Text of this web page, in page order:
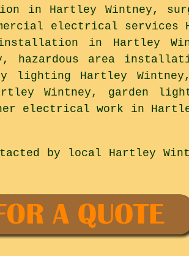
in Hartley Wintney,
electrical services
in Hartley
hazardous area
Hartley Wintney,
Wintney, garden
electrical work in
by local Hartley